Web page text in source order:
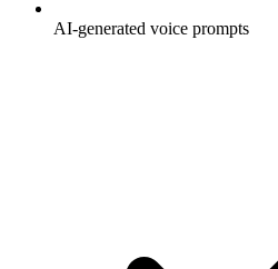
AI-generated voice prompts